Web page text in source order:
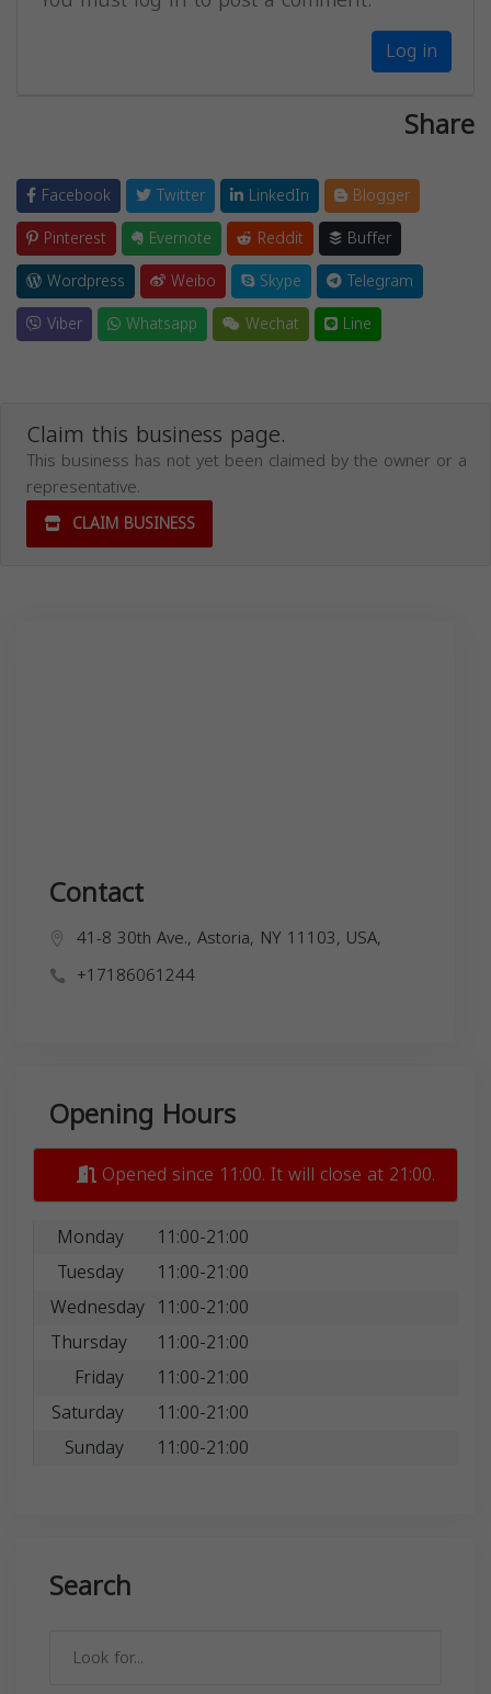
Log in
Share
Facebook Twitter LinkedIn
Blogger
Pinterest
Evernote Reddit
Buffer
Wordpress
Weibo Skype
Telegram
Viber
Whatsapp Wechat Line
Claim this business page.
This business has not yet been claimed by the owner or a
representative.
CLAIM BUSINESS
Contact
41-8 30th Ave., Astoria, NY 11103, USA,
+17186061244
Opening Hours
Opened since 11:00. It will close at 21:00.
Monday
11:00-21:00
Tuesday
11:00-21:00
Wednesday 11:00-21:00
Thursday
11:00-21:00
Friday
11:00-21:00
Saturday
11:00-21:00
Sunday
11:00-21:00
Search